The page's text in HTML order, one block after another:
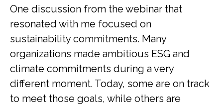
One discussion from the webinar that
resonated with me focused on
sustainability commitments. Many
organizations made ambitious ESG and
climate commitments during a very
different moment. Today, some are on track
to meet those goals, while others are